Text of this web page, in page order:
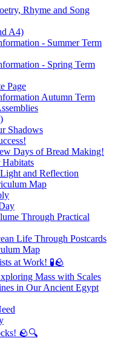
Rhyme and Song
A4)
- Summer Term
- Spring Term
Page
Autumn Term
Shadows
Days of Bread Making!
and Reflection
Map
Through Practical
Life Through Postcards
Map
at Work! 🧪🪨
Mass with Scales
in Our Ancient Egypt
🪨🔍